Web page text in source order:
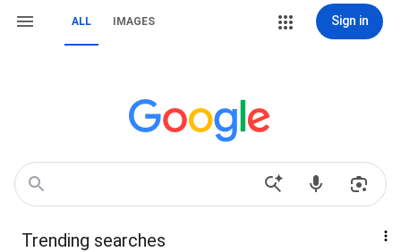
ALL IMAGES Sign in
Trending searches